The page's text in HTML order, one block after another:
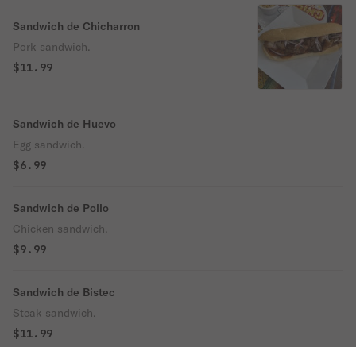
Sandwich de Chicharron
Pork sandwich.
$11.99
Sandwich de Huevo
Egg sandwich.
$6.99
Sandwich de Pollo
Chicken sandwich.
$9.99
Sandwich de Bistec
Steak sandwich.
$11.99